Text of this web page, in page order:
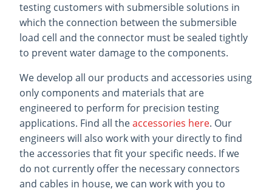
testing customers with submersible solutions in
which the connection between the submersible
load cell and the connector must be sealed tightly
to prevent water damage to the components.
We develop all our products and accessories using
only components and materials that are
engineered to perform for precision testing
applications. Find all theaccessories here. Our
engineers will also work with your directly to find
the accessories that fit your specific needs. If we
do not currently offer the necessary connectors
and cables in house, we can work with you to